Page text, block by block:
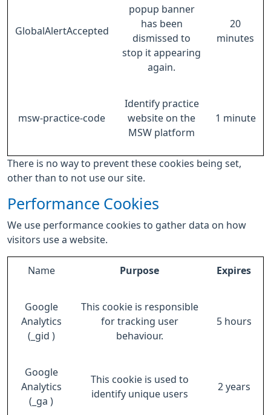
GlobalAlertAccepted
popup banner
has been
dismissed to
stop it appearing
again.
20
minutes
msw-practice-code
Identify practice
website on the
MSW platform
1 minute
There is no way to prevent these cookies being set,
other than to not use our site.
Performance Cookies
We use performance cookies to gather data on how
visitors use a website.
Name Purpose Expires
Google
Analytics
(_gid )
This cookie is responsible
for tracking user
behaviour.
5 hours
Google
Analytics
(_ga )
This cookie is used to
identify unique users
2 years